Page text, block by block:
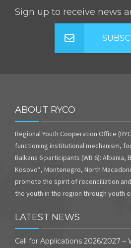
Sign up to receive news
ABOUT RYCO
Regional Youth Cooperation Office
functioning institutional mechanism,
Balkans 6 participants (WB 6): Albania,
Kosovo*, Montenegro, North
promote the spirit of reconciliation
the youth in the region through youth
LATEST NEWS
Call for Applications 2026/2027